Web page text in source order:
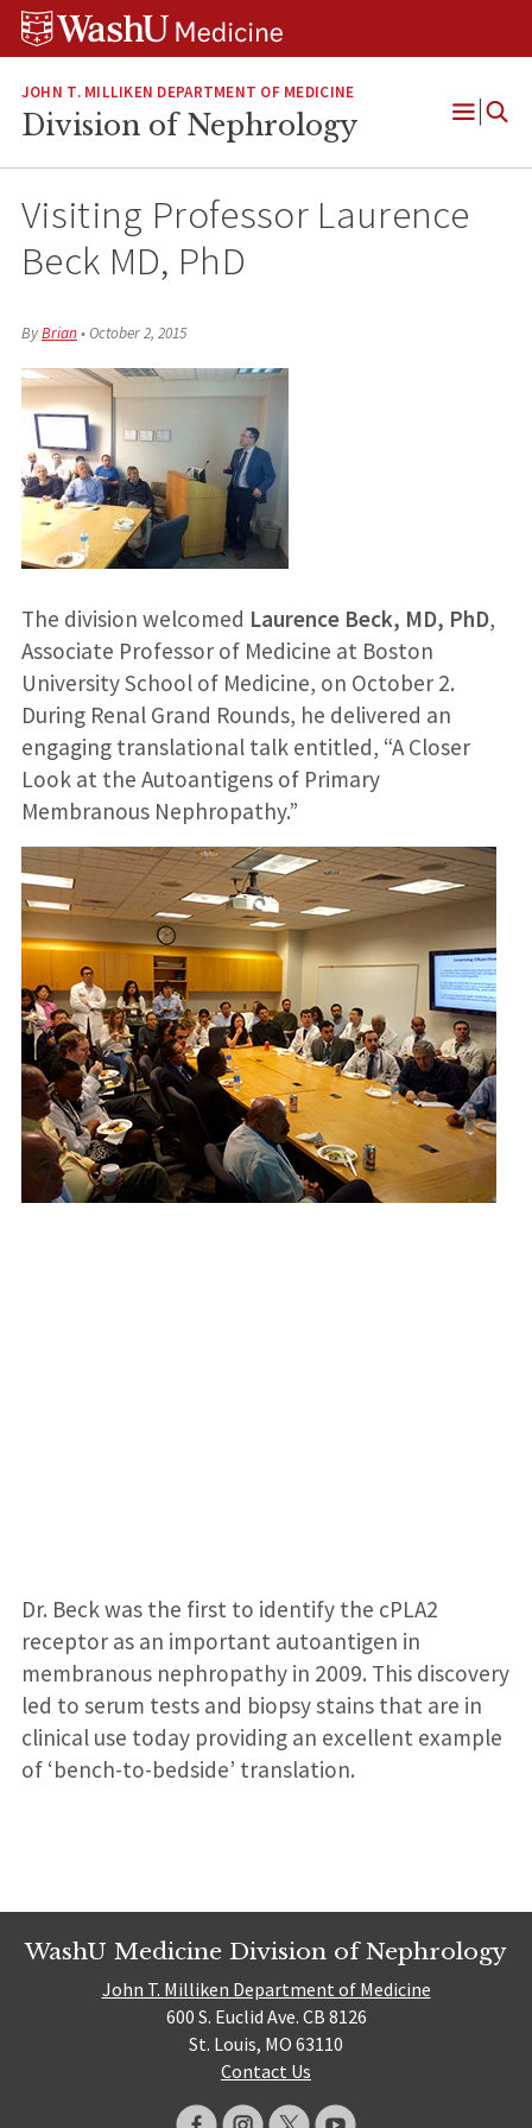
Skip
Skip
Skip
JOHN T. MILLIKEN DEPARTMENT OF MEDICINE
Division of Nephrology
Open
Visiting Professor Laurence
Beck MD, PhD
ByBrian•October 2, 2015
The division welcomed Laurence Beck, MD, PhD,
Associate Professor of Medicine at Boston
University School of Medicine, on October 2.
During Renal Grand Rounds, he delivered an
engaging translational talk entitled, “A Closer
Look at the Autoantigens of Primary
Membranous Nephropathy.”
Dr. Beck was the first to identify the cPLA2
receptor as an important autoantigen in
membranous nephropathy in 2009. This discovery
led to serum tests and biopsy stains that are in
clinical use today providing an excellent example
of ‘bench-to-bedside’ translation.
WashU Medicine Division of Nephrology
John T. Milliken Department of Medicine
600 S. Euclid Ave. CB 8126
St. Louis, MO 63110
Contact Us